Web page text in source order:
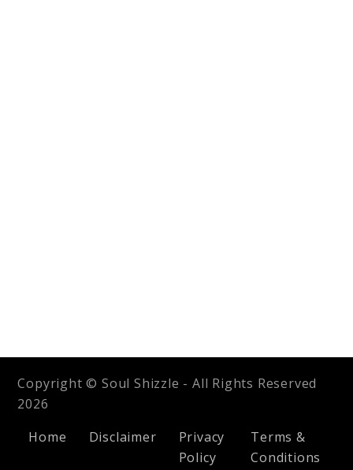
Copyright © Soul Shizzle - All Rights Reserved
2026
Home
Disclaimer
Privacy
Policy
Terms &
Conditions